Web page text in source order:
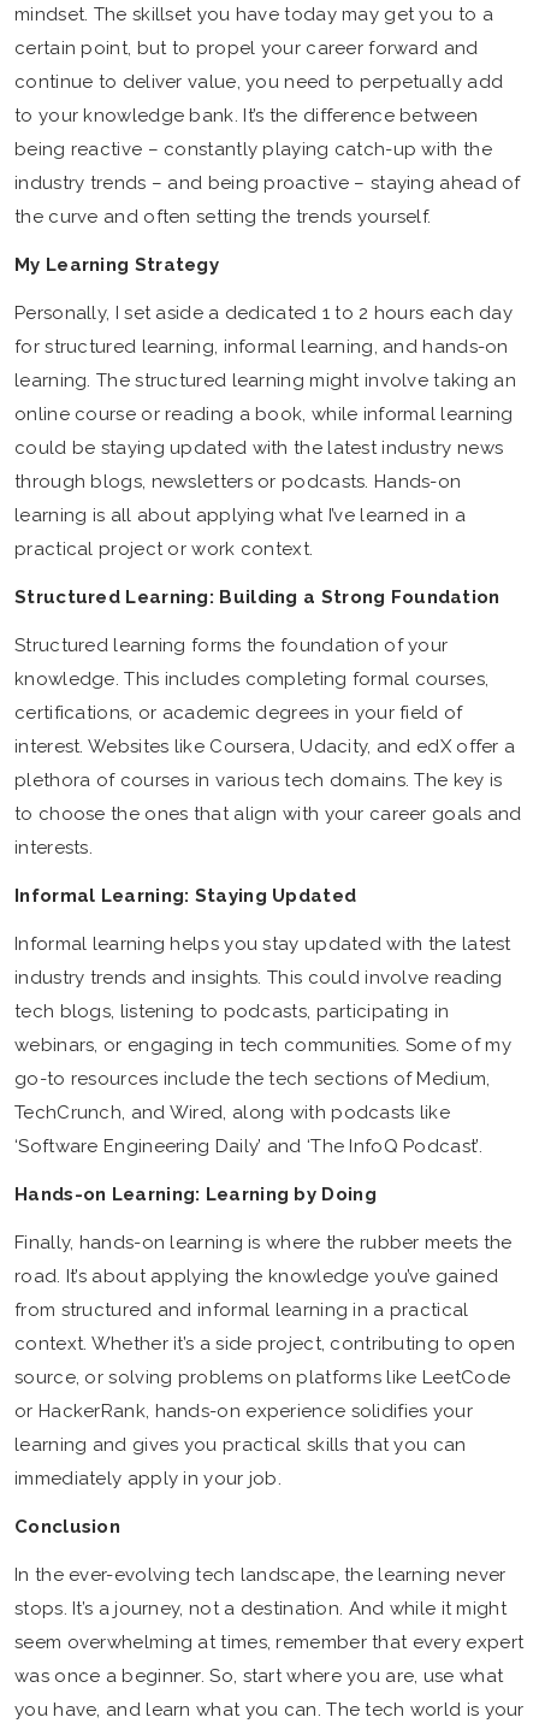
mindset. The skillset you have today may get you to a
certain point, but to propel your career forward and
continue to deliver value, you need to perpetually add
to your knowledge bank. It’s the difference between
being reactive – constantly playing catch-up with the
industry trends – and being proactive – staying ahead of
the curve and often setting the trends yourself.
My Learning Strategy
Personally, I set aside a dedicated 1 to 2 hours each day
for structured learning, informal learning, and hands-on
learning. The structured learning might involve taking an
online course or reading a book, while informal learning
could be staying updated with the latest industry news
through blogs, newsletters or podcasts. Hands-on
learning is all about applying what I’ve learned in a
practical project or work context.
Structured Learning: Building a Strong Foundation
Structured learning forms the foundation of your
knowledge. This includes completing formal courses,
certifications, or academic degrees in your field of
interest. Websites like Coursera, Udacity, and edX offer a
plethora of courses in various tech domains. The key is
to choose the ones that align with your career goals and
interests.
Informal Learning: Staying Updated
Informal learning helps you stay updated with the latest
industry trends and insights. This could involve reading
tech blogs, listening to podcasts, participating in
webinars, or engaging in tech communities. Some of my
go-to resources include the tech sections of Medium,
TechCrunch, and Wired, along with podcasts like
‘Software Engineering Daily’ and ‘The InfoQ Podcast’.
Hands-on Learning: Learning by Doing
Finally, hands-on learning is where the rubber meets the
road. It’s about applying the knowledge you’ve gained
from structured and informal learning in a practical
context. Whether it’s a side project, contributing to open
source, or solving problems on platforms like LeetCode
or HackerRank, hands-on experience solidifies your
learning and gives you practical skills that you can
immediately apply in your job.
Conclusion
In the ever-evolving tech landscape, the learning never
stops. It’s a journey, not a destination. And while it might
seem overwhelming at times, remember that every expert
was once a beginner. So, start where you are, use what
you have, and learn what you can. The tech world is your